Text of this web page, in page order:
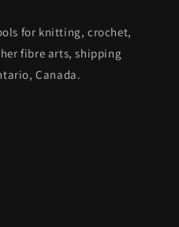
for knitting, crochet,
fibre arts, shipping
Canada.